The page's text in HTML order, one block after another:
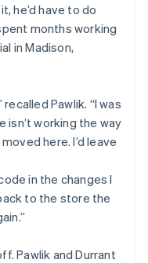
he’d have to do
months working
in Madison,
Pawlik. “I was
isn’t working the way
here. I’d leave
in the changes I
to the store the
Pawlik and Durrant